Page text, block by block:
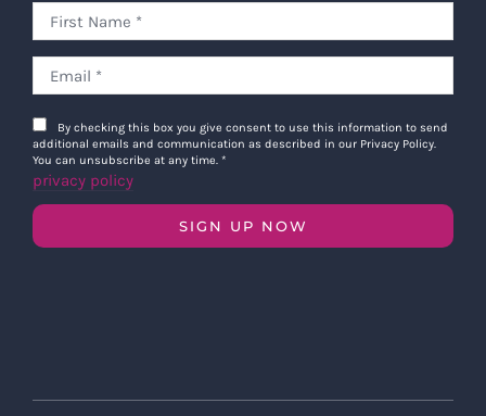
By checking this box you give consent to use this information to send
additional emails and communication as described in our Privacy Policy.
You can unsubscribe at any time. *
privacy policy
SIGN UP NOW